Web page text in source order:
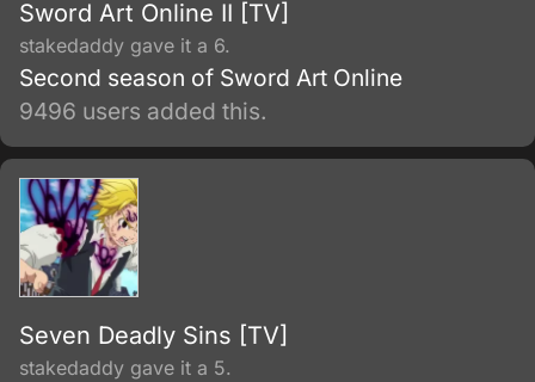
Sword Art Online II [TV]
stakedaddy gave it a 6.
Second season of Sword Art Online
9496 users added this.
Seven Deadly Sins [TV]
stakedaddy gave it a 5.